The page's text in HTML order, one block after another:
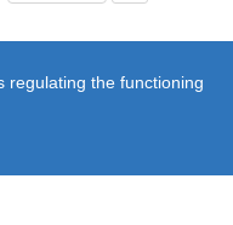
regulating the functioning